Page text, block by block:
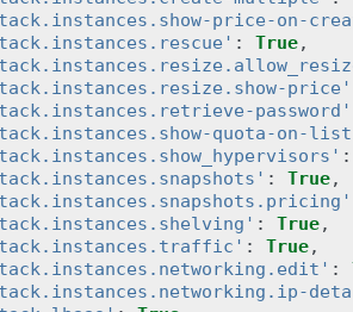
price-on-
: True,
price'
password'
quota-on-
:
: True,
: True,
: True,
: